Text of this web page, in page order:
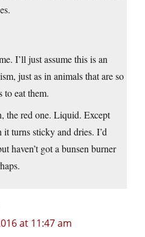
I’ll just assume this is an
just as in animals that are so
to eat them.
the red one. Liquid. Except
turns sticky and dries. I’d
haven’t got a bunsen burner
at 11:47 am